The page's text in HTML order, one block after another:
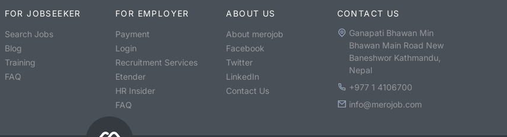
FOR JOBSEEKER
Search Jobs
Blog
Training
FAQ
FOR EMPLOYER
Payment
Login
Recruitment Services
Etender
HR Insider
FAQ
ABOUT US
About merojob
Facebook
Twitter
LinkedIn
Contact Us
CONTACT US
Ganapati Bhawan Min
Bhawan Main Road New
Baneshwor Kathmandu,
Nepal
+977 1 4106700
info@merojob.com